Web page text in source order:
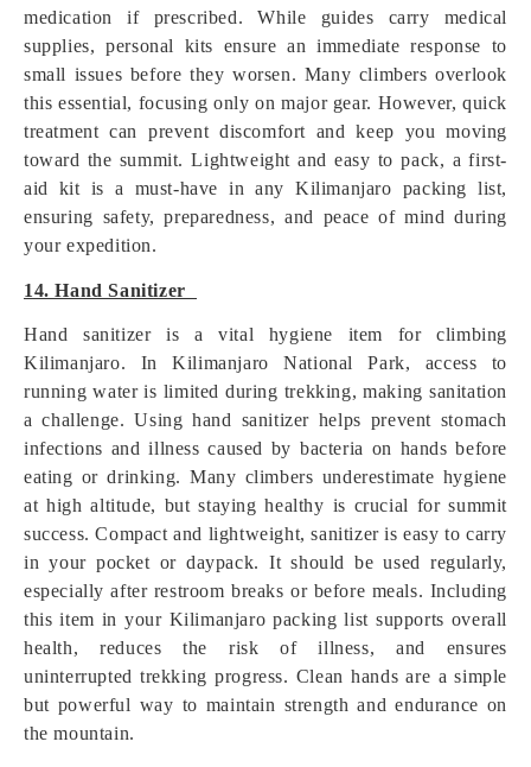
medication if prescribed. While guides carry medical
supplies, personal kits ensure an immediate response to
small issues before they worsen. Many climbers overlook
this essential, focusing only on major gear. However, quick
treatment can prevent discomfort and keep you moving
toward the summit. Lightweight and easy to pack, a first-
aid kit is a must-have in any Kilimanjaro packing list,
ensuring safety, preparedness, and peace of mind during
your expedition.
14. Hand Sanitizer
Hand sanitizer is a vital hygiene item for climbing
Kilimanjaro. In Kilimanjaro National Park, access to
running water is limited during trekking, making sanitation
a challenge. Using hand sanitizer helps prevent stomach
infections and illness caused by bacteria on hands before
eating or drinking. Many climbers underestimate hygiene
at high altitude, but staying healthy is crucial for summit
success. Compact and lightweight, sanitizer is easy to carry
in your pocket or daypack. It should be used regularly,
especially after restroom breaks or before meals. Including
this item in your Kilimanjaro packing list supports overall
health, reduces the risk of illness, and ensures
uninterrupted trekking progress. Clean hands are a simple
but powerful way to maintain strength and endurance on
the mountain.